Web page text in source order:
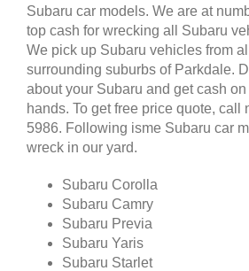
Subaru car models. We are at
top cash for wrecking all Subaru
We pick up Subaru vehicles from
surrounding suburbs of Parkdale.
about your Subaru and get cash
hands. To get free price quote, call
5986. Following isme Subaru car
wreck in our yard.
Subaru Corolla
Subaru Camry
Subaru Previa
Subaru Yaris
Subaru Starlet